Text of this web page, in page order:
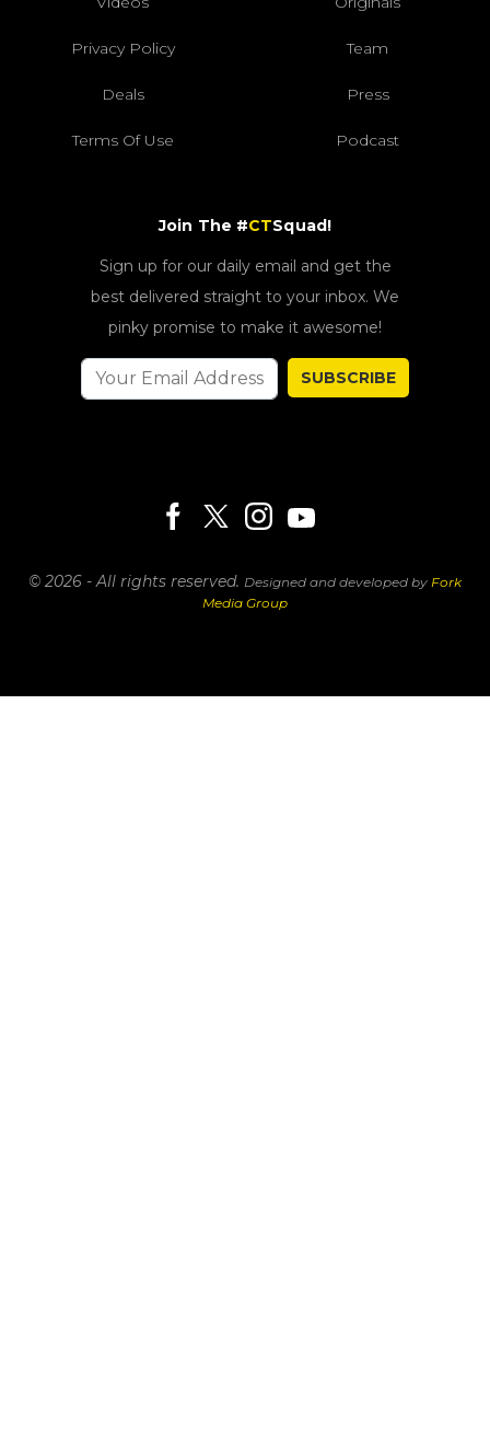
Privacy Policy Team
Deals Press
Terms Of Use Podcast
Join The #CTSquad!
Sign up for our daily email and get the
best delivered straight to your inbox. We
pinky promise to make it awesome!
SUBSCRIBE
© 2026 - All rights reserved. Designed and developed by Fork
Media Group